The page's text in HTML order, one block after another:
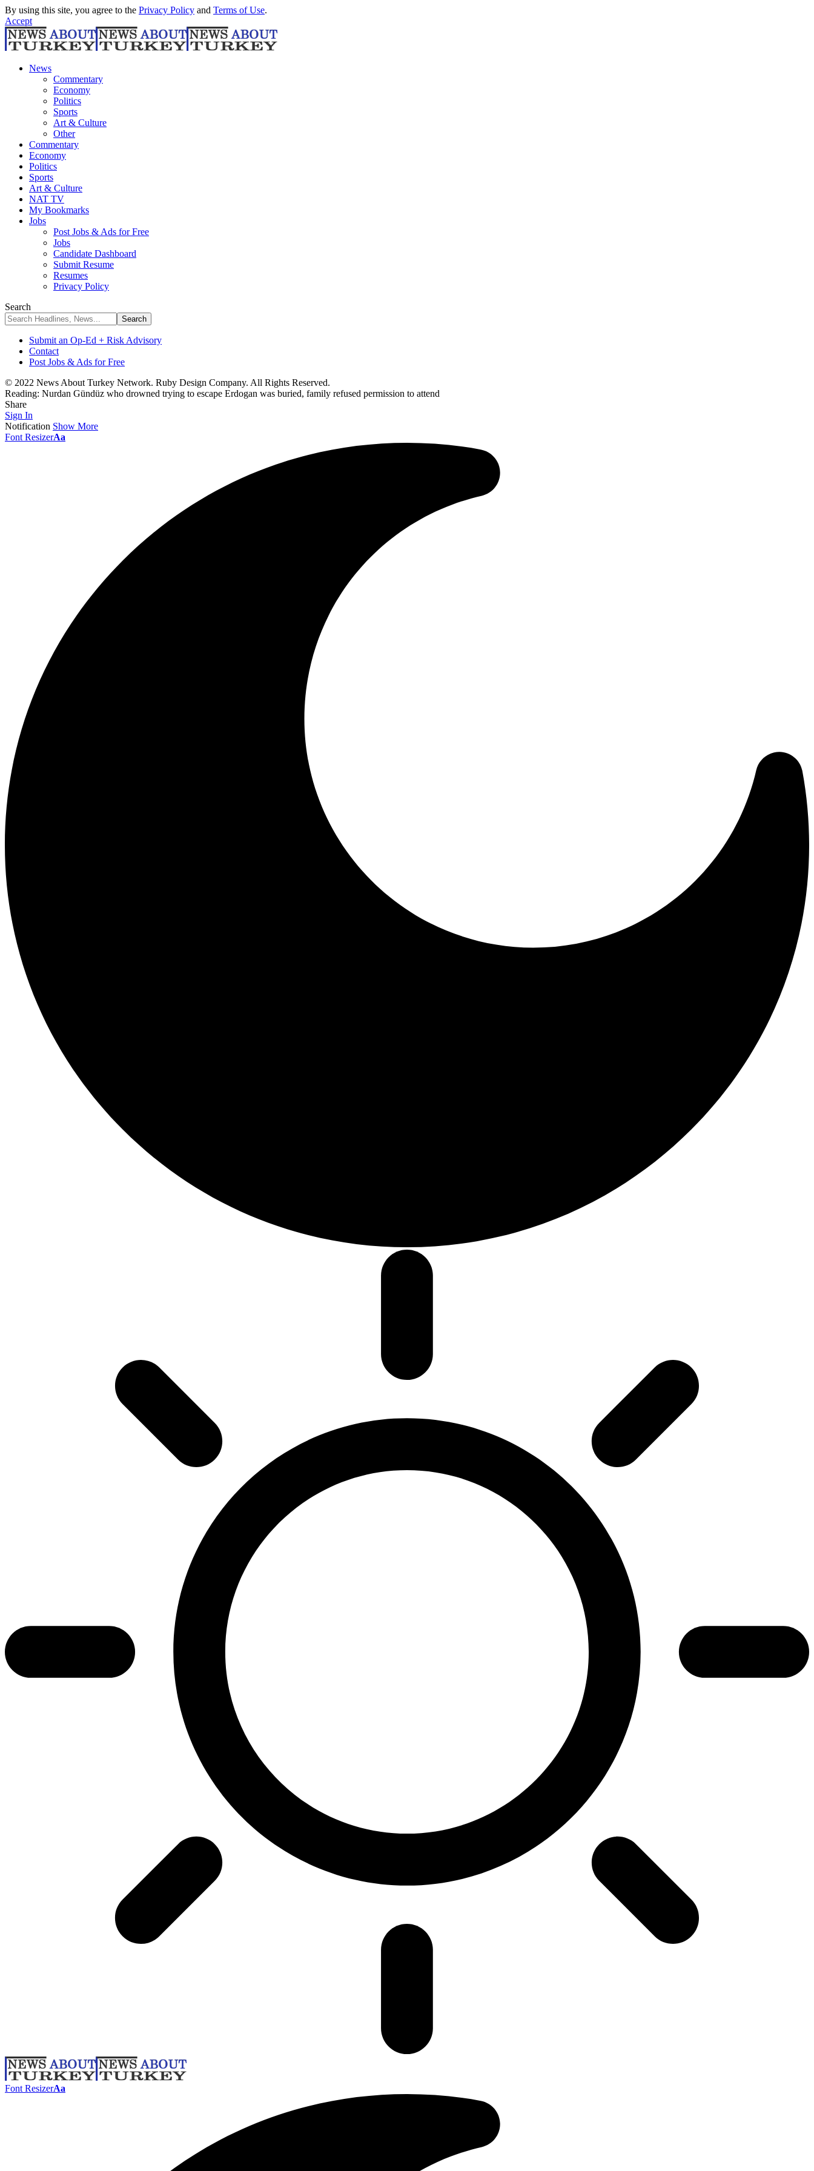
By using this site, you agree to the Privacy Policy and Terms of Use.
Accept
News
Commentary
Economy
Politics
Sports
Art & Culture
Other
Commentary
Economy
Politics
Sports
Art & Culture
NAT TV
My Bookmarks
Jobs
Post Jobs & Ads for Free
Jobs
Candidate Dashboard
Submit Resume
Resumes
Privacy Policy
Search
Submit an Op-Ed + Risk Advisory
Contact
Post Jobs & Ads for Free
© 2022 News About Turkey Network. Ruby Design Company. All Rights Reserved.
Reading: Nurdan Gündüz who drowned trying to escape Erdogan was buried, family refused permission to attend
Share
Sign In
Notification Show More
Font ResizerAa
Font ResizerAa